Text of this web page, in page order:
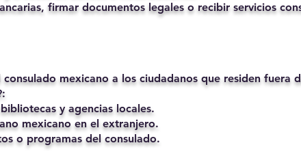
firmar documentos legales o recibir servicios
mexicano a los ciudadanos que residen fuera
y agencias locales.
mexicano en el extranjero.
o programas del consulado.